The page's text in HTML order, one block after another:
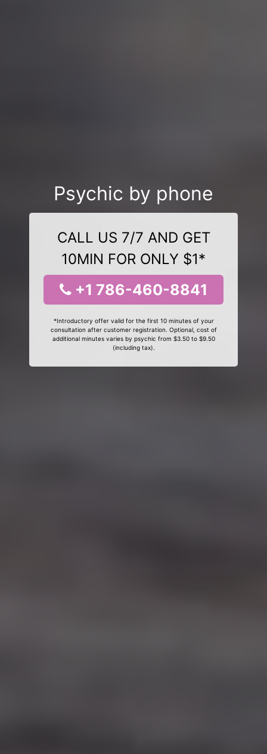
Psychic by phone
CALL US 7/7 AND GET
10MIN FOR ONLY $1*
+1 786-460-8841
*Introductory offer valid for the first 10 minutes of your
consultation after customer registration. Optional, cost of
additional minutes varies by psychic from $3.50 to $9.50
(including tax).